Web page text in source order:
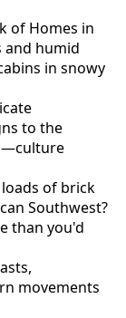
of Homes in
humid
in snowy
to the
of brick
Southwest?
than you'd
movements